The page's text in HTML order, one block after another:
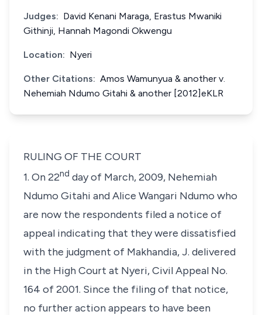
Judges: David Kenani Maraga, Erastus Mwaniki
Githinji, Hannah Magondi Okwengu
Location: Nyeri
Other Citations: Amos Wamunyua & another v.
Nehemiah Ndumo Gitahi & another [2012]eKLR
RULING OF THE COURT
1. On 22nd day of March, 2009, Nehemiah
Ndumo Gitahi and Alice Wangari Ndumo who
are now the respondents filed a notice of
appeal indicating that they were dissatisfied
with the judgment of Makhandia, J. delivered
in the High Court at Nyeri, Civil Appeal No.
164 of 2001. Since the filing of that notice,
no further action appears to have been